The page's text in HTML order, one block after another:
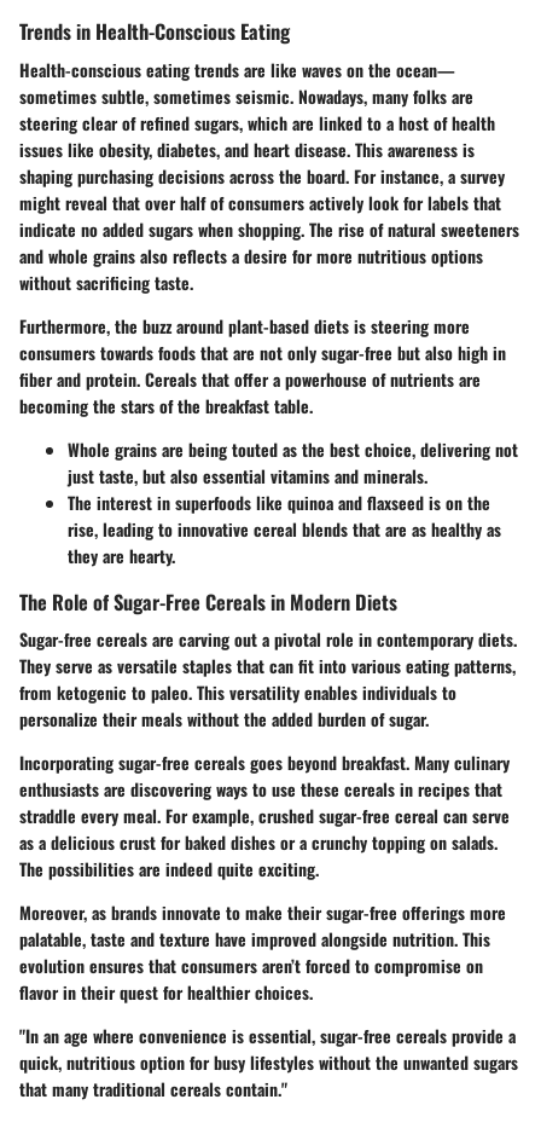
Trends in Health-Conscious Eating
Health-conscious eating trends are like waves on the ocean—
sometimes subtle, sometimes seismic. Nowadays, many folks are
steering clear of refined sugars, which are linked to a host of health
issues like obesity, diabetes, and heart disease. This awareness is
shaping purchasing decisions across the board. For instance, a survey
might reveal that over half of consumers actively look for labels that
indicate no added sugars when shopping. The rise ofnatural sweeteners
and whole grains also reflects a desire for more nutritious options
without sacrificing taste.
Furthermore, the buzz around plant-based diets is steering more
consumers towards foods that are not only sugar-free but also high in
fiber and protein. Cereals that offer a powerhouse of nutrients are
becoming the stars of the breakfast table.
Whole grainsare being touted as the best choice, delivering not
just taste, but also essential vitamins and minerals.
The interest insuperfoodslike quinoa and flaxseed is on the
rise, leading to innovative cereal blends that are as healthy as
they are hearty.
The Role of Sugar-Free Cereals in Modern Diets
Sugar-free cereals are carving out a pivotal role in contemporary diets.
They serve asversatile staplesthat can fit into various eating patterns,
from ketogenic to paleo. This versatility enables individuals to
personalize their meals without the added burden of sugar.
Incorporating sugar-free cereals goes beyond breakfast. Many culinary
enthusiasts are discovering ways to use these cereals in recipes that
straddle every meal. For example, crushed sugar-free cereal can serve
as adelicious crust for baked dishesor a crunchy topping on salads.
The possibilities are indeed quite exciting.
Moreover, as brands innovate to make their sugar-free offerings more
palatable, taste and texture have improved alongside nutrition. This
evolution ensures that consumers aren’t forced to compromise on
flavor in their quest for healthier choices.
"In an age where convenience is essential, sugar-free cereals provide a
quick, nutritious option for busy lifestyles without the unwanted sugars
that many traditional cereals contain."